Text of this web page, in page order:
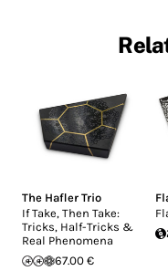
The Hafler Trio
If Take, Then Take:
Tricks, Half-Tricks &
Real Phenomena
67.00 €